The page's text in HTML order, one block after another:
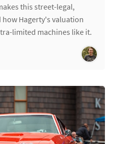
this street-legal,
Hagerty's valuation
limited machines like it.